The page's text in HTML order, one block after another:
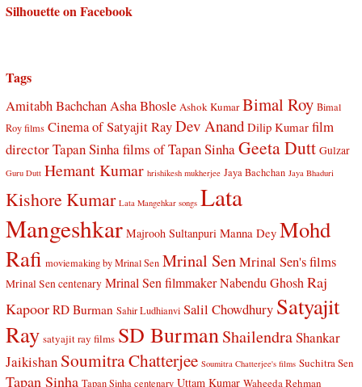
Silhouette on Facebook
Tags
Amitabh BachchanAsha Bhosle Ashok Kumar Bimal Roy Bimal
Roy films Cinema of Satyajit RayDev Anand Dilip Kumar film
director Tapan Sinhafilms of Tapan SinhaGeeta Dutt Gulzar
Guru Dutt Hemant Kumar hrishikesh mukherjee Jaya Bachchan Jaya Bhaduri
Kishore Kumar Lata Mangehkar songs Lata
Mangeshkar Majrooh Sultanpuri Manna Dey Mohd
Rafi moviemaking by Mrinal Sen Mrinal SenMrinal Sen's films
Mrinal Sen centenary Mrinal Sen filmmaker Nabendu Ghosh Raj
Kapoor RD Burman Sahir Ludhianvi Salil Chowdhury Satyajit
Ray satyajit ray films SD BurmanShailendraShankar
Jaikishan Soumitra Chatterjee Soumitra Chatterjee's films Suchitra Sen
Tapan Sinha Tapan Sinha centenary Uttam Kumar Waheeda Rehman